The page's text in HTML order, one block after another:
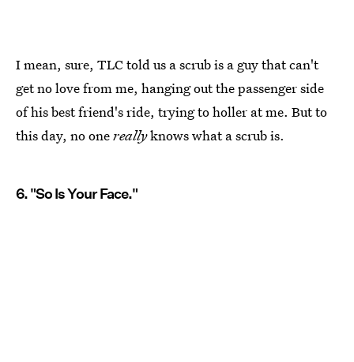
I mean, sure, TLC told us a scrub is a guy that can't
get no love from me, hanging out the passenger side
of his best friend's ride, trying to holler at me. But to
this day, no onereallyknows what a scrub is.
6. "So Is Your Face."